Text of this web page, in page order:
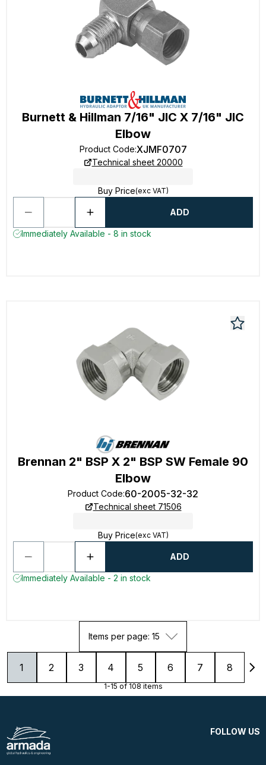
Burnett & Hillman 7/16" JIC X 7/16" JIC
Elbow
Product Code:XJMF0707
Technical sheet 20000
Buy Price(exc VAT)
ADD
Immediately Available - 8 in stock
Brennan 2" BSP X 2" BSP SW Female 90
Elbow
Product Code:60-2005-32-32
Technical sheet 71506
Buy Price(exc VAT)
ADD
Immediately Available - 2 in stock
Items per page: 15
1 2 3 4 5 6 7 8
1-15 of 108 items
FOLLOW US